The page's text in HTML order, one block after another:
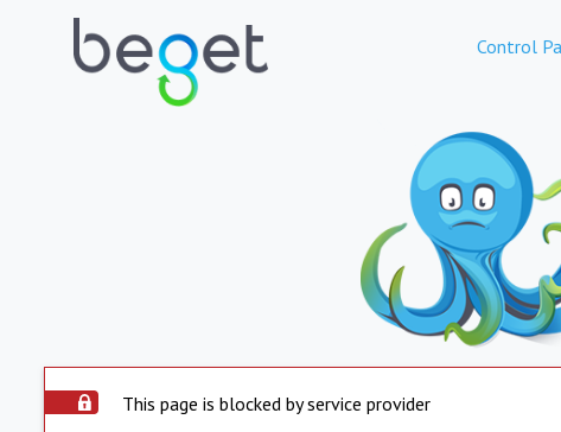
Control
This page is blocked by service provider